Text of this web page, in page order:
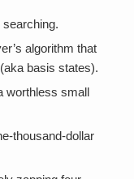
searching.
algorithm that
basis states).
worthless small
thousand-dollar